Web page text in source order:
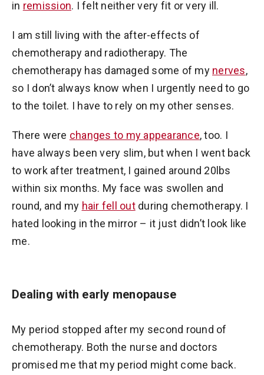
in remission. I felt neither very fit or very ill.
I am still living with the after-effects of
chemotherapy and radiotherapy. The
chemotherapy has damaged some of my nerves,
so I don’t always know when I urgently need to go
to the toilet. I have to rely on my other senses.
There were changes to my appearance, too. I
have always been very slim, but when I went back
to work after treatment, I gained around 20lbs
within six months. My face was swollen and
round, and my hair fell outduring chemotherapy. I
hated looking in the mirror – it just didn’t look like
me.
Dealing with early menopause
My period stopped after my second round of
chemotherapy. Both the nurse and doctors
promised me that my period might come back.